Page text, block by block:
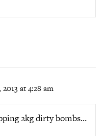
at 4:28 am
2kg dirty bombs…